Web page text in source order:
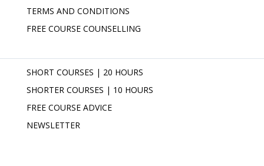
TERMS AND CONDITIONS
FREE COURSE COUNSELLING
SHORT COURSES | 20 HOURS
SHORTER COURSES | 10 HOURS
FREE COURSE ADVICE
NEWSLETTER